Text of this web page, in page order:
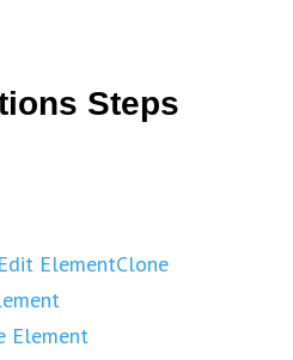
Steps
ElementClone
Element